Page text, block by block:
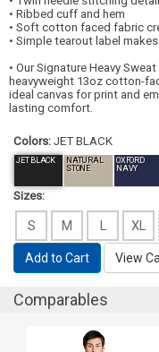
• Ribbed cuff and hem
• Soft cotton faced fabric
• Simple tearout label
• Our Signature Heavy
heavyweight 13oz cotton-
ideal canvas for print and
lasting comfort.
Colors: JET BLACK
JET BLACK
NATURAL
STONE
OXFORD
NAVY
Sizes:
S M L XL
Add to Cart View
Comparables